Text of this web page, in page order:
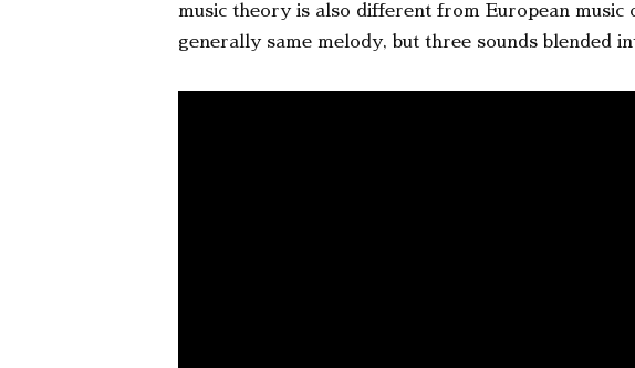
music theory is also different from European music
generally same melody, but three sounds blended